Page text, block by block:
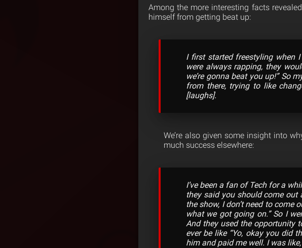
Among the more interesting facts
himself from getting beat up:
I first started freestyling when
were always rapping, they
we’re gonna beat you up!” So
from there, trying to like
[laughs].
We’re also given some insight into
much success elsewhere:
I’ve been a fan of Tech for a
they said you should come out
the show, I don’t need to come
what we got going on.” So I
And they used the opportunity
ever be like “Yo, okay you did
him and paid me well. I was like,